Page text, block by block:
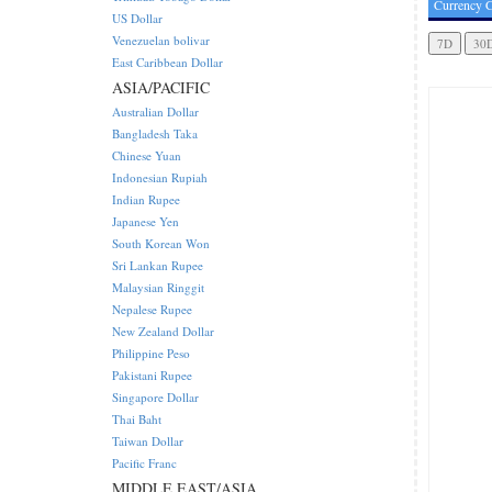
Currency
US Dollar
Venezuelan bolivar
East Caribbean Dollar
ASIA/PACIFIC
Australian Dollar
Bangladesh Taka
Chinese Yuan
Indonesian Rupiah
Indian Rupee
Japanese Yen
South Korean Won
Sri Lankan Rupee
Malaysian Ringgit
Nepalese Rupee
New Zealand Dollar
Philippine Peso
Pakistani Rupee
Singapore Dollar
Thai Baht
Taiwan Dollar
Pacific Franc